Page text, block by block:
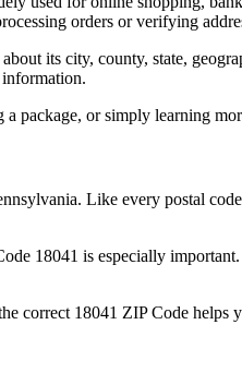
orders or verifying
its city, county, state,
package, or simply learning
. Like every postal
18041 is especially
correct 18041 ZIP Code helps